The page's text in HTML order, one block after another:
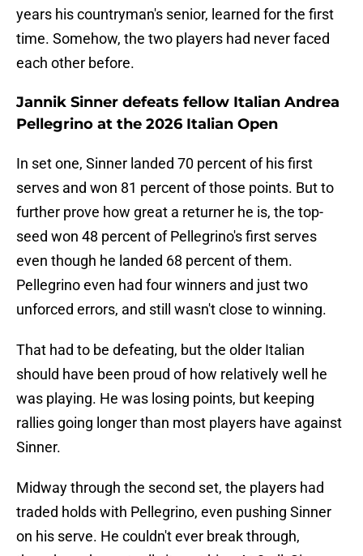
years his countryman's senior, learned for the first
time. Somehow, the two players had never faced
each other before.
Jannik Sinner defeats fellow Italian Andrea
Pellegrino at the 2026 Italian Open
In set one, Sinner landed 70 percent of his first
serves and won 81 percent of those points. But to
further prove how great a returner he is, the top-
seed won 48 percent of Pellegrino's first serves
even though he landed 68 percent of them.
Pellegrino even had four winners and just two
unforced errors, and still wasn't close to winning.
That had to be defeating, but the older Italian
should have been proud of how relatively well he
was playing. He was losing points, but keeping
rallies going longer than most players have against
Sinner.
Midway through the second set, the players had
traded holds with Pellegrino, even pushing Sinner
on his serve. He couldn't ever break through,